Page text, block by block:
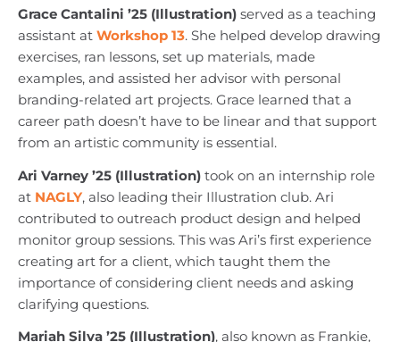
Grace Cantalini ’25 (Illustration) served as a teaching
assistant at Workshop 13. She helped develop drawing
exercises, ran lessons, set up materials, made
examples, and assisted her advisor with personal
branding-related art projects. Grace learned that a
career path doesn’t have to be linear and that support
from an artistic community is essential.
Ari Varney ’25 (Illustration) took on an internship role
at NAGLY, also leading their Illustration club. Ari
contributed to outreach product design and helped
monitor group sessions. This was Ari’s first experience
creating art for a client, which taught them the
importance of considering client needs and asking
clarifying questions.
Mariah Silva ’25 (Illustration), also known as Frankie,